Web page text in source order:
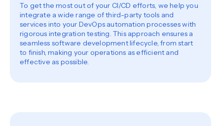
To get the most out of your CI/CD efforts, we help you
integrate a wide range of third-party tools and
services into your DevOps automation processes with
rigorous integration testing. This approach ensures a
seamless software development lifecycle, from start
to finish, making your operations as efficient and
effective as possible.